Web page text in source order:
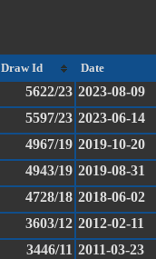
Draw Id Date
5622/23 2023-08-09
5597/23 2023-06-14
4967/19 2019-10-20
4943/19 2019-08-31
4728/18 2018-06-02
3603/12 2012-02-11
3446/11 2011-03-23